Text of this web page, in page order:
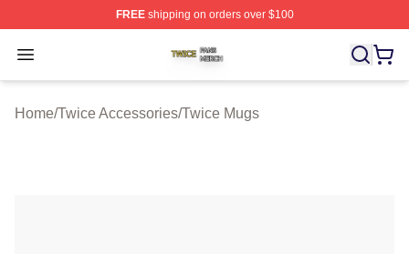
FREEshipping on orders over $100
Open menu
Twice Shop ⚡️ Officially Licensed Twice Merch Store
Home/Twice Accessories/Twice Mugs